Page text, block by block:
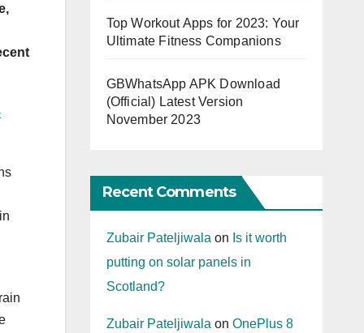
Top Workout Apps for 2023: Your
Ultimate Fitness Companions
GBWhatsApp APK Download
(Official) Latest Version
November 2023
Recent Comments
Zubair Pateljiwala on Is it worth
putting on solar panels in
Scotland?
Zubair Pateljiwala on OnePlus 8